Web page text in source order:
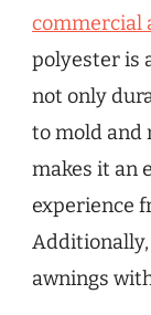
commercial
polyester is
not only
to mold and
makes it an
experience
awnings